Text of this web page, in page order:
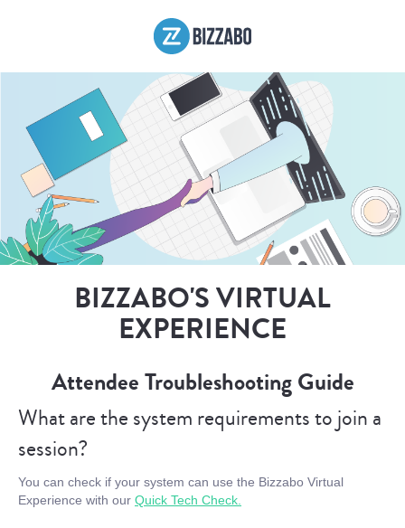
BIZZABO'S VIRTUAL
EXPERIENCE
Attendee Troubleshooting Guide
What are the system requirements to join a
session?
You can check if your system can use the Bizzabo Virtual
Experience with our Quick Tech Check.